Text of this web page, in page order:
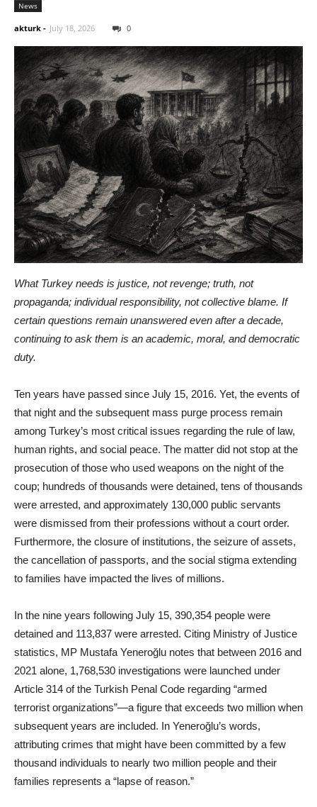
News
akturk - July 18, 2026 0
What Turkey needs is justice, not revenge; truth, not
propaganda; individual responsibility, not collective blame. If
certain questions remain unanswered even after a decade,
continuing to ask them is an academic, moral, and democratic
duty.
Ten years have passed since July 15, 2016. Yet, the events of
that night and the subsequent mass purge process remain
among Turkey’s most critical issues regarding the rule of law,
human rights, and social peace. The matter did not stop at the
prosecution of those who used weapons on the night of the
coup; hundreds of thousands were detained, tens of thousands
were arrested, and approximately 130,000 public servants
were dismissed from their professions without a court order.
Furthermore, the closure of institutions, the seizure of assets,
the cancellation of passports, and the social stigma extending
to families have impacted the lives of millions.
In the nine years following July 15, 390,354 people were
detained and 113,837 were arrested. Citing Ministry of Justice
statistics, MP Mustafa Yeneroğlu notes that between 2016 and
2021 alone, 1,768,530 investigations were launched under
Article 314 of the Turkish Penal Code regarding “armed
terrorist organizations”—a figure that exceeds two million when
subsequent years are included. In Yeneroğlu’s words,
attributing crimes that might have been committed by a few
thousand individuals to nearly two million people and their
families represents a “lapse of reason.”